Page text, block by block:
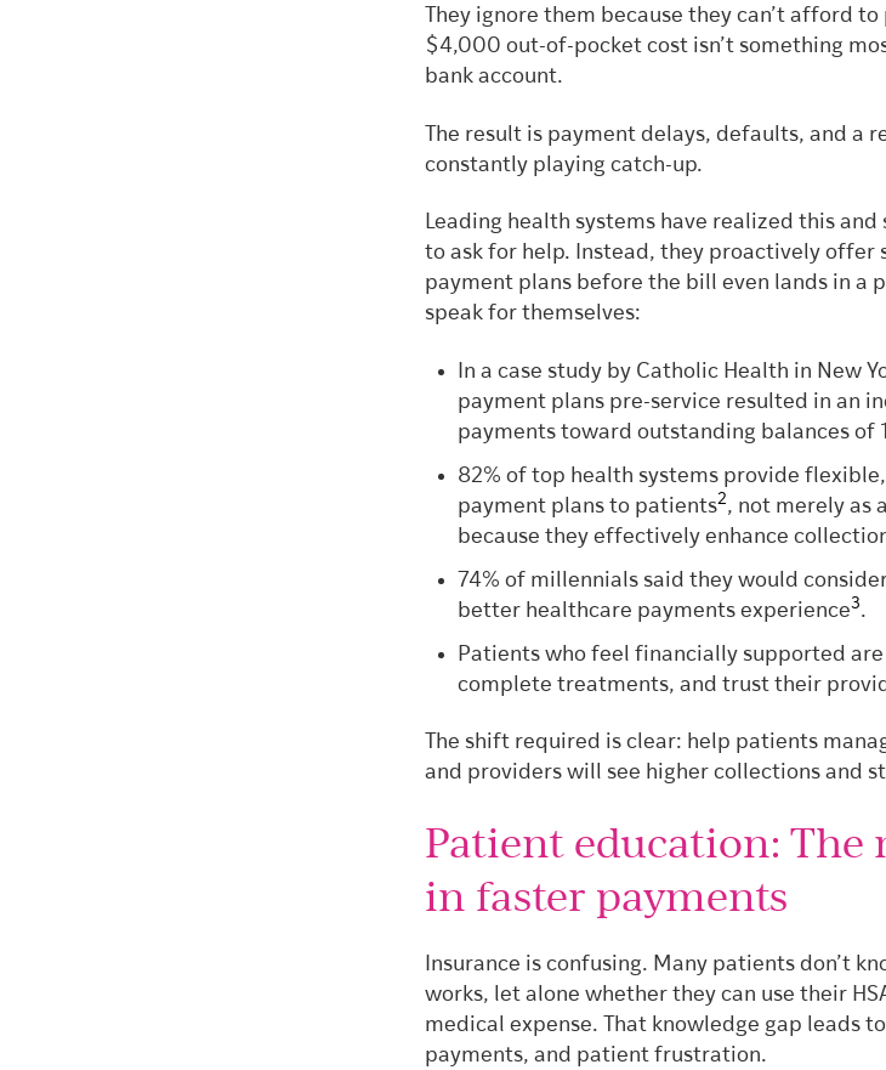
They ignore them because they can’t afford
$4,000 out-of-pocket cost isn’t something
bank account.
The result is payment delays, defaults, and a
constantly playing catch-up.
Leading health systems have realized this
to ask for help. Instead, they proactively
payment plans before the bill even lands in a
speak for themselves:
In a case study by Catholic Health in New
payment plans pre-service resulted in an
payments toward outstanding balances of
82% of top health systems provide
payment plans to patients2, not merely as
because they effectively enhance
74% of millennials said they would
better healthcare payments experience3.
Patients who feel financially supported
complete treatments, and trust their
The shift required is clear: help patients
and providers will see higher collections and
Patient education: The
in faster payments
Insurance is confusing. Many patients don’t
works, let alone whether they can use their
medical expense. That knowledge gap leads
payments, and patient frustration.